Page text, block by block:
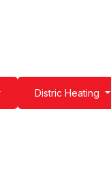
Distric Heating